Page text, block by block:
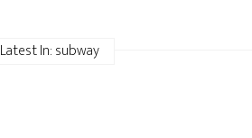
Latest In: subway